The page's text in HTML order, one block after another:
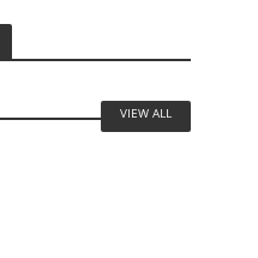
VIEW ALL